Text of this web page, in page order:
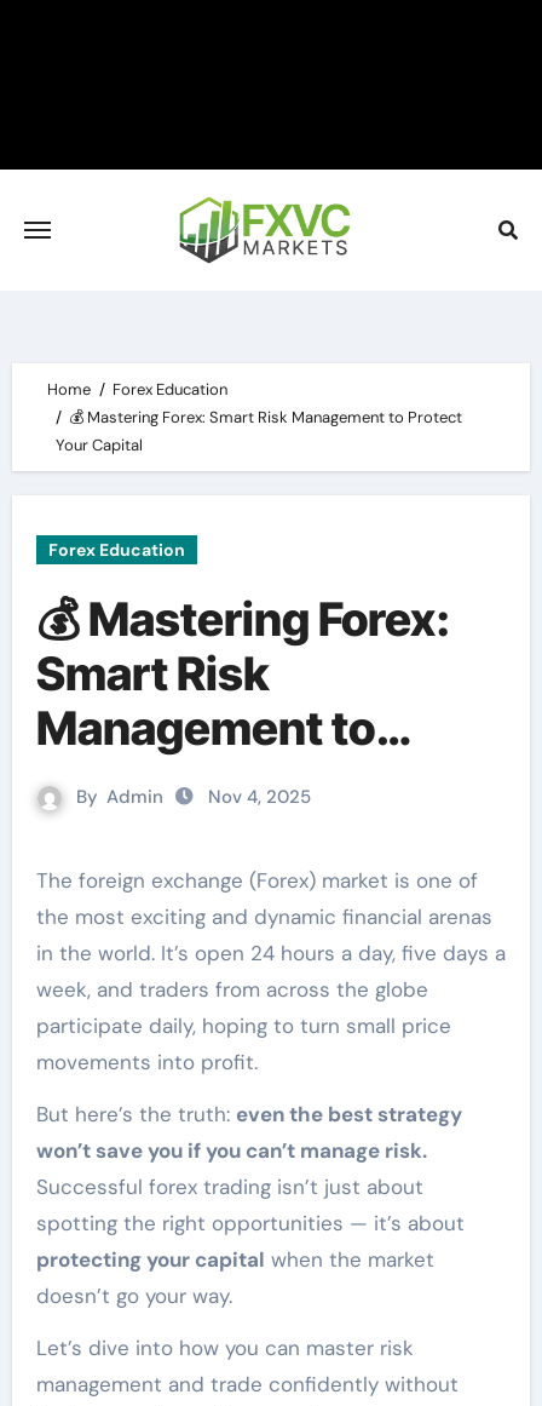
Home
Forex Education
💰 Mastering Forex: Smart Risk Management to Protect
Your Capital
Forex Education
💰 Mastering Forex:
Smart Risk
Management to
Protect Your Capital
By Admin Nov 4, 2025
The foreign exchange (Forex) market is one of
the most exciting and dynamic financial arenas
in the world. It’s open 24 hours a day, five days a
week, and traders from across the globe
participate daily, hoping to turn small price
movements into profit.
But here’s the truth: even the best strategy
won’t save you if you can’t manage risk.
Successful forex trading isn’t just about
spotting the right opportunities — it’s about
protecting your capital when the market
doesn’t go your way.
Let’s dive into how you can master risk
management and trade confidently without